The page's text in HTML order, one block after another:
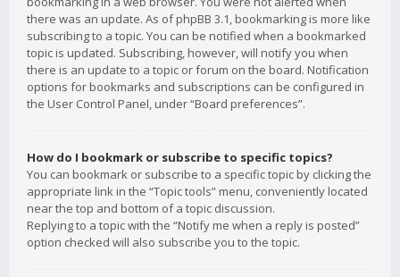
there was an update. As of phpBB 3.1, bookmarking is more like
subscribing to a topic. You can be notified when a bookmarked
topic is updated. Subscribing, however, will notify you when
there is an update to a topic or forum on the board. Notification
options for bookmarks and subscriptions can be configured in
the User Control Panel, under “Board preferences”.
How do I bookmark or subscribe to specific topics?
You can bookmark or subscribe to a specific topic by clicking the
appropriate link in the “Topic tools” menu, conveniently located
near the top and bottom of a topic discussion.
Replying to a topic with the “Notify me when a reply is posted”
option checked will also subscribe you to the topic.